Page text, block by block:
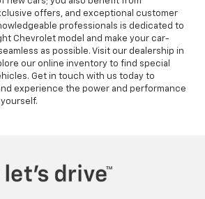
offers, and exceptional customer
professionals is dedicated to
Chevrolet model and make your car-
as possible. Visit our dealership in
our online inventory to find special
Get in touch with us today to
experience the power and performance